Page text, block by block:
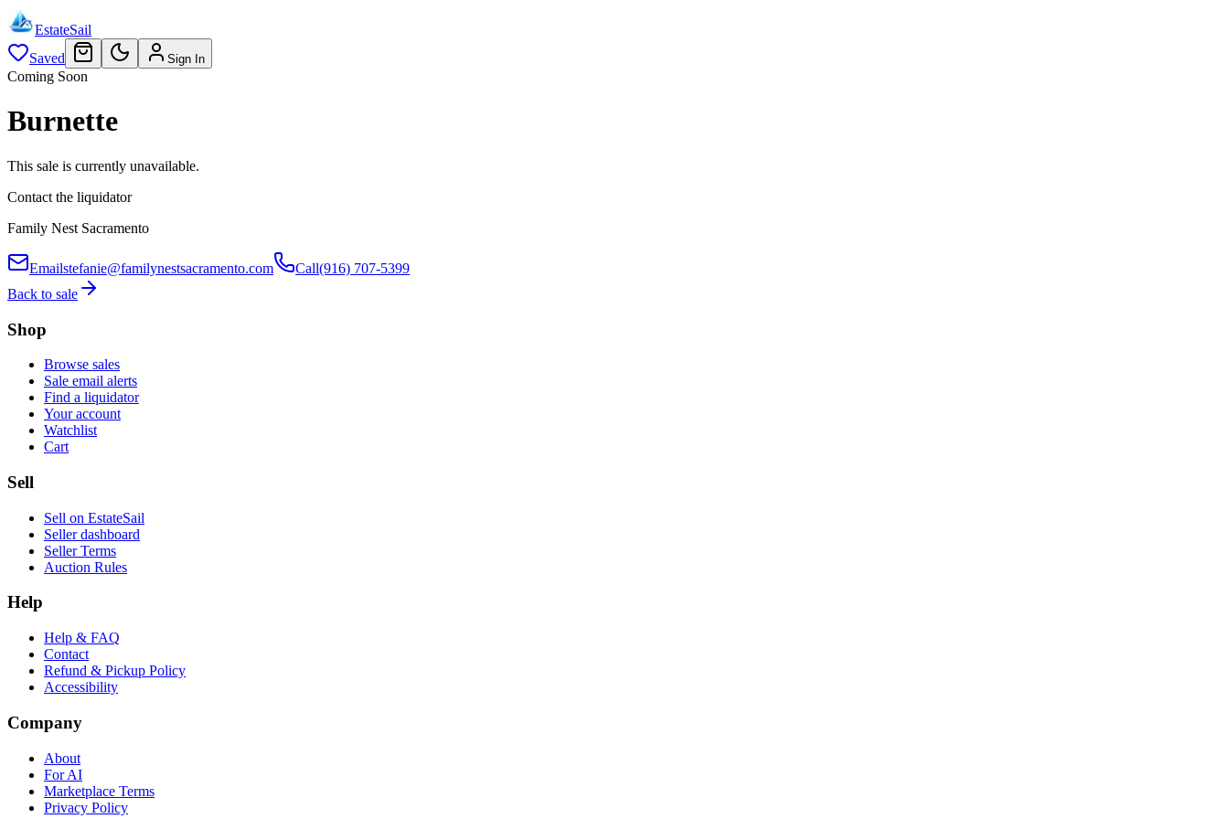
EstateSail
Saved
Sign In
Coming Soon
Burnette
This sale is currently unavailable.
Contact the liquidator
Family Nest Sacramento
Emailstefanie@familynestsacramento.com Call(916) 707-5399
Back to sale
Shop
Browse sales
Sale email alerts
Find a liquidator
Your account
Watchlist
Cart
Sell
Sell on EstateSail
Seller dashboard
Seller Terms
Auction Rules
Help
Help & FAQ
Contact
Refund & Pickup Policy
Accessibility
Company
About
For AI
Marketplace Terms
Privacy Policy